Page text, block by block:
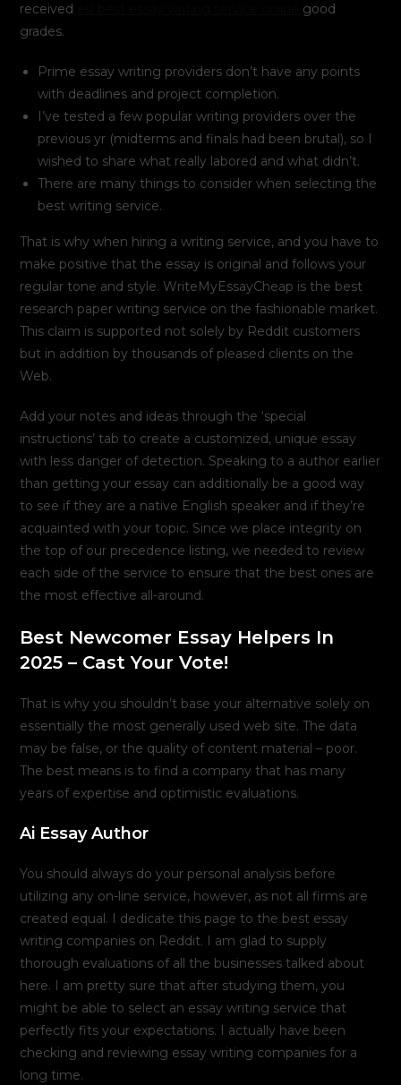
received
good
grades.
Prime essay writing providers don’t have any points
with deadlines and project completion.
I’ve tested a few popular writing providers over the
previous yr (midterms and finals had been brutal), so I
wished to share what really labored and what didn’t.
There are many things to consider when selecting the
best writing service.
That is why when hiring a writing service, and you have to
make positive that the essay is original and follows your
regular tone and style. WriteMyEssayCheap is the best
research paper writing service on the fashionable market.
This claim is supported not solely by Reddit customers
but in addition by thousands of pleased clients on the
Web.
Add your notes and ideas through the ‘special
instructions’ tab to create a customized, unique essay
with less danger of detection. Speaking to a author earlier
than getting your essay can additionally be a good way
to see if they are a native English speaker and if they’re
acquainted with your topic. Since we place integrity on
the top of our precedence listing, we needed to review
each side of the service to ensure that the best ones are
the most effective all-around.
Best Newcomer Essay Helpers In
2025 – Cast Your Vote!
That is why you shouldn’t base your alternative solely on
essentially the most generally used web site. The data
may be false, or the quality of content material – poor.
The best means is to find a company that has many
years of expertise and optimistic evaluations.
Ai Essay Author
You should always do your personal analysis before
utilizing any on-line service, however, as not all firms are
created equal. I dedicate this page to the best essay
writing companies on Reddit. I am glad to supply
thorough evaluations of all the businesses talked about
here. I am pretty sure that after studying them, you
might be able to select an essay writing service that
perfectly fits your expectations. I actually have been
checking and reviewing essay writing companies for a
long time.